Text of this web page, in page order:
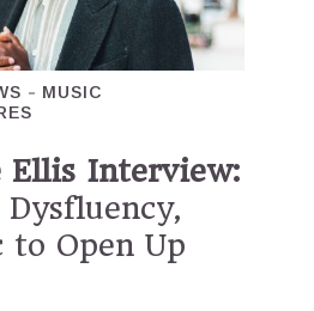
MUSIC
Ellis Interview:
Dysfluency,
to Open Up